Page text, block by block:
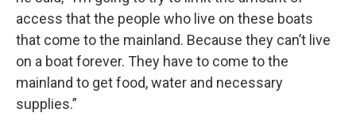
access that the people who live on these boats
that come to the mainland. Because they can’t live
on a boat forever. They have to come to the
mainland to get food, water and necessary
supplies.”